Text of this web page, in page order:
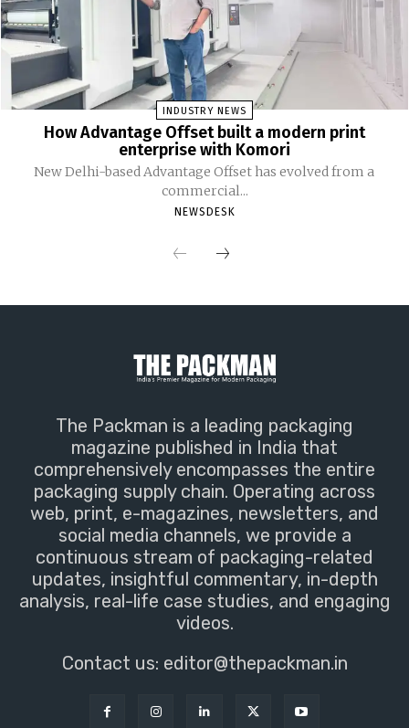
INDUSTRY NEWS
How Advantage Offset built a modern print
enterprise with Komori
New Delhi-based Advantage Offset has evolved from a
commercial...
NEWSDESK
The Packman is a leading packaging
magazine published in India that
comprehensively encompasses the entire
packaging supply chain. Operating across
web, print, e-magazines, newsletters, and
social media channels, we provide a
continuous stream of packaging-related
updates, insightful commentary, in-depth
analysis, real-life case studies, and engaging
videos.
Contact us: editor@thepackman.in